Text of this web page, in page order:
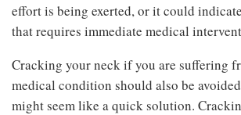
effort is being exerted, or it could
that requires immediate medical
Cracking your neck if you are suffering
medical condition should also be
might seem like a quick solution.